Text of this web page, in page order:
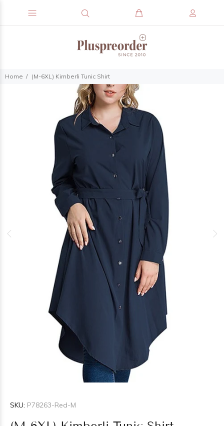
Home (M-6XL) Kimberli Tunic Shirt
SKU: P78263-Red-M